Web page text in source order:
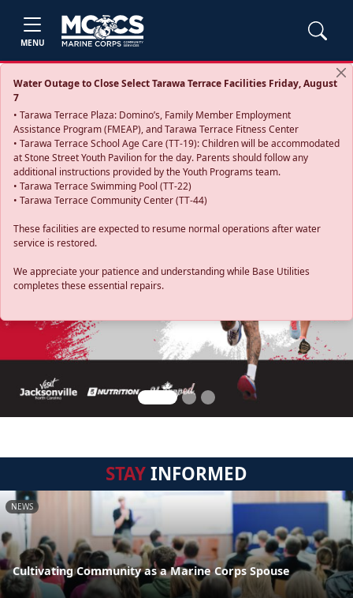
MENU
Water Outage to Close Select Tarawa Terrace Facilities Friday, August
7
• Tarawa Terrace Plaza: Domino’s, Family Member Employment
Assistance Program (FMEAP), and Tarawa Terrace Fitness Center
• Tarawa Terrace School Age Care (TT-19): Children will be accommodated
at Stone Street Youth Pavilion for the day. Parents should follow any
additional instructions provided by the Youth Programs team.
• Tarawa Terrace Swimming Pool (TT-22)
• Tarawa Terrace Community Center (TT-44)
These facilities are expected to resume normal operations after water
service is restored.
We appreciate your patience and understanding while Base Utilities
completes these essential repairs.
Previous
STAYINFORMED
NEWS
Cultivating Community as a Marine Corps Spouse